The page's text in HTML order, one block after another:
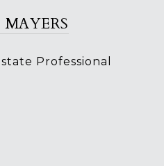
Professional